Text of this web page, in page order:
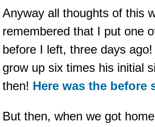
Anyway all thoughts of this
remembered that I put one
before I left, three days
grow up six times his initial
then! Here was the before
But then, when we got